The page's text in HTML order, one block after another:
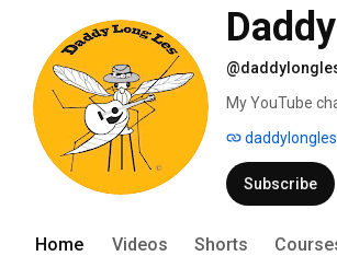
My YouTube
melodeon,
lessons can be
Subscribe
Home Videos Shorts